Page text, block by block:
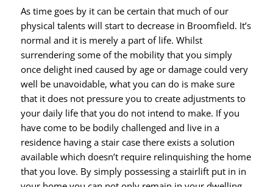
As time goes by it can be certain that much of our
physical talents will start to decrease in Broomfield. It’s
normal and it is merely a part of life. Whilst
surrendering some of the mobility that you simply
once delight ined caused by age or damage could very
well be unavoidable, what you can do is make sure
that it does not pressure you to create adjustments to
your daily life that you do not intend to make. If you
have come to be bodily challenged and live in a
residence having a stair case there exists a solution
available which doesn’t require relinquishing the home
that you love. By simply possessing a stairlift put in in